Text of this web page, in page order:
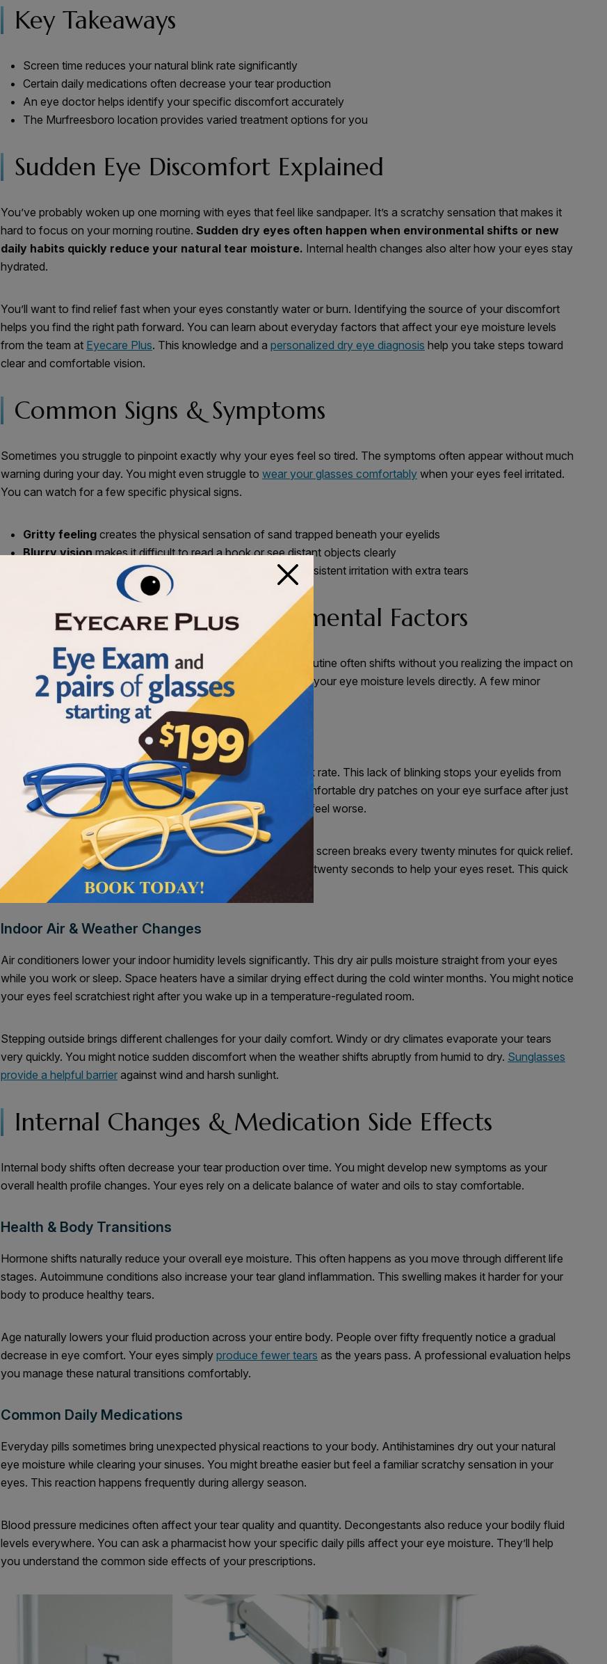
Key Takeaways
Screen time reduces your natural blink rate significantly
Certain daily medications often decrease your tear production
An eye doctor helps identify your specific discomfort accurately
The Murfreesboro location provides varied treatment options for you
Sudden Eye Discomfort Explained
You’ve probably woken up one morning with eyes that feel like sandpaper. It’s a scratchy sensation that makes it
hard to focus on your morning routine. Sudden dry eyes often happen when environmental shifts or new
daily habits quickly reduce your natural tear moisture. Internal health changes also alter how your eyes stay
hydrated.
You’ll want to find relief fast when your eyes constantly water or burn. Identifying the source of your discomfort
helps you find the right path forward. You can learn about everyday factors that affect your eye moisture levels
from the team at Eyecare Plus. This knowledge and a personalized dry eye diagnosis help you take steps toward
clear and comfortable vision.
Common Signs & Symptoms
Sometimes you struggle to pinpoint exactly why your eyes feel so tired. The symptoms often appear without much
warning during your day. You might even struggle to wear your glasses comfortably when your eyes feel irritated.
You can watch for a few specific physical signs.
Gritty feeling creates the physical sensation of sand trapped beneath your eyelids
Blurry visionmakes it difficult to read a book or see distant objects clearly
happen when your body tries to soothe persistent irritation with extra tears
Everyday Habits & Environmental Factors
Small daily choices greatly affect your tear production. Your routine often shifts without you realizing the impact on
your physical comfort. Your physical surroundings also impact your eye moisture levels directly. A few minor
changes to your day can help improve how your eyes feel.
Screen Time & The 20 20 Rule
Staring at computers or phones dramatically reduces your blink rate. This lack of blinking stops your eyelids from
spreading a fresh layer of moisture. You can experience uncomfortable dry patches on your eye surface after just
a few hours. The bright screen glare often makes this irritation feel worse.
You can give your eyes a rest with a simple daily method. Take screen breaks every twenty minutes for quick relief.
Try following the20-20-20 ruleand look twenty feet away for twenty seconds to help your eyes reset. This quick
break allows your blink rate to return to normal.
Indoor Air & Weather Changes
Air conditioners lower your indoor humidity levels significantly. This dry air pulls moisture straight from your eyes
while you work or sleep. Space heaters have a similar drying effect during the cold winter months. You might notice
your eyes feel scratchiest right after you wake up in a temperature-regulated room.
Stepping outside brings different challenges for your daily comfort. Windy or dry climates evaporate your tears
very quickly. You might notice sudden discomfort when the weather shifts abruptly from humid to dry. Sunglasses
provide a helpful barrier against wind and harsh sunlight.
Internal Changes & Medication Side Effects
Internal body shifts often decrease your tear production over time. You might develop new symptoms as your
overall health profile changes. Your eyes rely on a delicate balance of water and oils to stay comfortable.
Health & Body Transitions
Hormone shifts naturally reduce your overall eye moisture. This often happens as you move through different life
stages. Autoimmune conditions also increase your tear gland inflammation. This swelling makes it harder for your
body to produce healthy tears.
Age naturally lowers your fluid production across your entire body. People over fifty frequently notice a gradual
decrease in eye comfort. Your eyes simply produce fewer tears as the years pass. A professional evaluation helps
you manage these natural transitions comfortably.
Common Daily Medications
Everyday pills sometimes bring unexpected physical reactions to your body. Antihistamines dry out your natural
eye moisture while clearing your sinuses. You might breathe easier but feel a familiar scratchy sensation in your
eyes. This reaction happens frequently during allergy season.
Blood pressure medicines often affect your tear quality and quantity. Decongestants also reduce your bodily fluid
levels everywhere. You can ask a pharmacist how your specific daily pills affect your eye moisture. They’ll help
you understand the common side effects of your prescriptions.
×